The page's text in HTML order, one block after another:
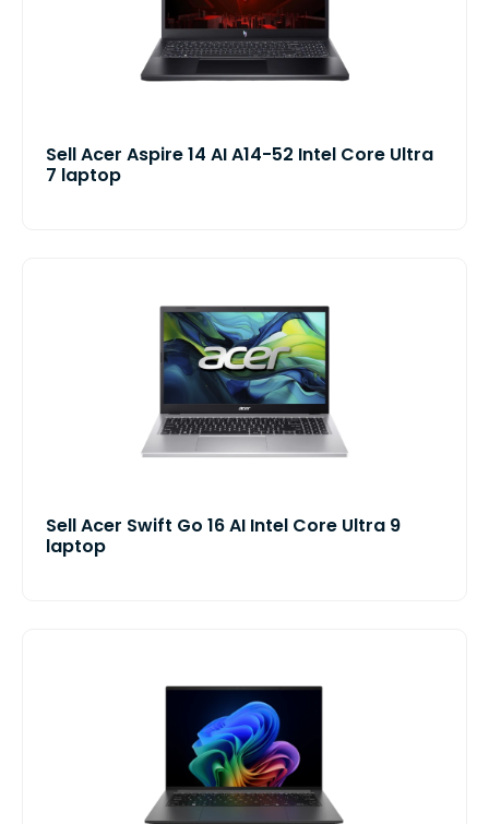
Sell Acer Aspire 14 AI A14-52 Intel Core Ultra
7 laptop
Sell Acer Swift Go 16 AI Intel Core Ultra 9
laptop